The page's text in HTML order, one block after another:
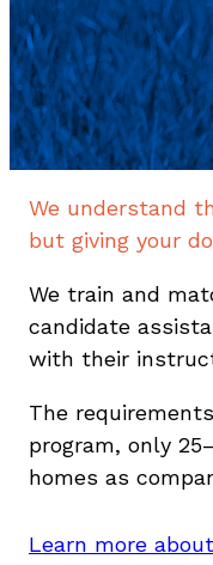
We understand
but giving your
We train and
candidate
with their
The
program, only
homes as
Learn more